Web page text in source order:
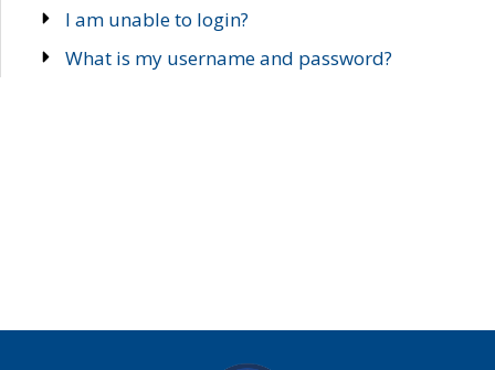
I am unable to login?
What is my username and password?